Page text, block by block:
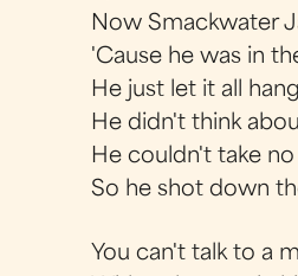
Now Smackwater
'Cause he was in
He just let it all
He didn't think
He couldn't take
So he shot down
You can't talk to a